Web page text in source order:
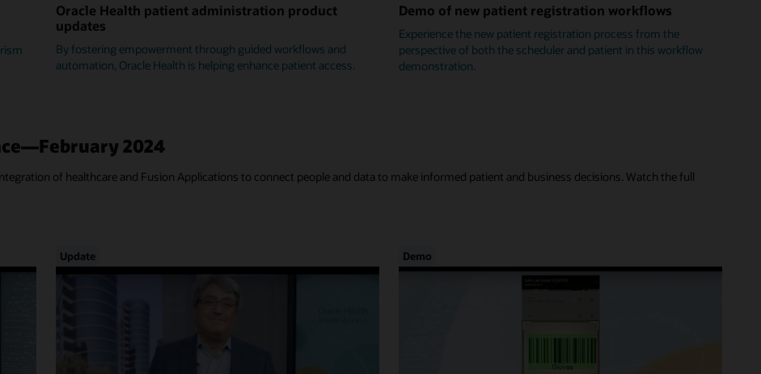
Oracle Health patient administration product
updates
By fostering empowerment through guided workflows and
automation, Oracle Health is helping enhance patient access.
Demo of new patient registration workflows
Experience the new patient registration process from the
perspective of both the scheduler and patient in this workflow
demonstration.
2024
of healthcare and Fusion Applications to connect people and data to make informed patient and business decisions. Watch the full
Update Demo